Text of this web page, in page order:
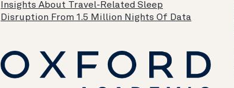
Insights About Travel-Related Sleep
Disruption From 1.5 Million Nights Of Data